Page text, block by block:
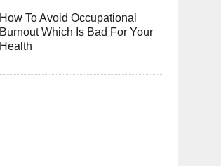
How To Avoid Occupational
Burnout Which Is Bad For Your
Health